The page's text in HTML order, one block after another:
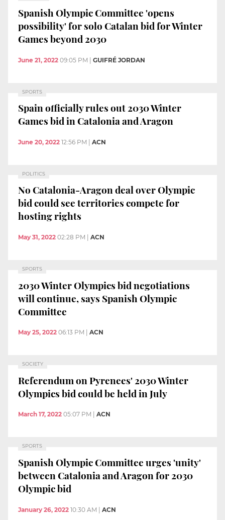
Spanish Olympic Committee 'opens
possibility' for solo Catalan bid for Winter
Games beyond 2030
June 21, 2022 09:05 PM | GUIFRÉ JORDAN
SPORTS
Spain officially rules out 2030 Winter
Games bid in Catalonia and Aragon
June 20, 2022 12:56 PM ACN
POLITICS
No Catalonia-Aragon deal over Olympic
bid could see territories compete for
hosting rights
May 31, 2022 02:28 PM ACN
SPORTS
2030 Winter Olympics bid negotiations
will continue, says Spanish Olympic
Committee
May 25, 2022 06:13 PM ACN
SOCIETY
Referendum on Pyrenees' 2030 Winter
Olympics bid could be held in July
March 17, 2022 05:07 PM ACN
SPORTS
Spanish Olympic Committee urges 'unity'
between Catalonia and Aragon for 2030
Olympic bid
January 26, 2022 10:30 AM | ACN